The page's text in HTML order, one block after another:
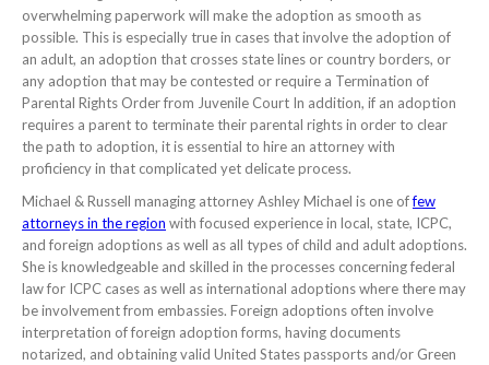
overwhelming paperwork will make the adoption as smooth as
possible. This is especially true in cases that involve the adoption of
an adult, an adoption that crosses state lines or country borders, or
any adoption that may be contested or require a Termination of
Parental Rights Order from Juvenile Court In addition, if an adoption
requires a parent to terminate their parental rights in order to clear
the path to adoption, it is essential to hire an attorney with
proficiency in that complicated yet delicate process.
Michael & Russell managing attorney Ashley Michael is one offew
attorneys in the region with focused experience in local, state, ICPC,
and foreign adoptions as well as all types of child and adult adoptions.
She is knowledgeable and skilled in the processes concerning federal
law for ICPC cases as well as international adoptions where there may
be involvement from embassies. Foreign adoptions often involve
interpretation of foreign adoption forms, having documents
notarized, and obtaining valid United States passports and/or Green